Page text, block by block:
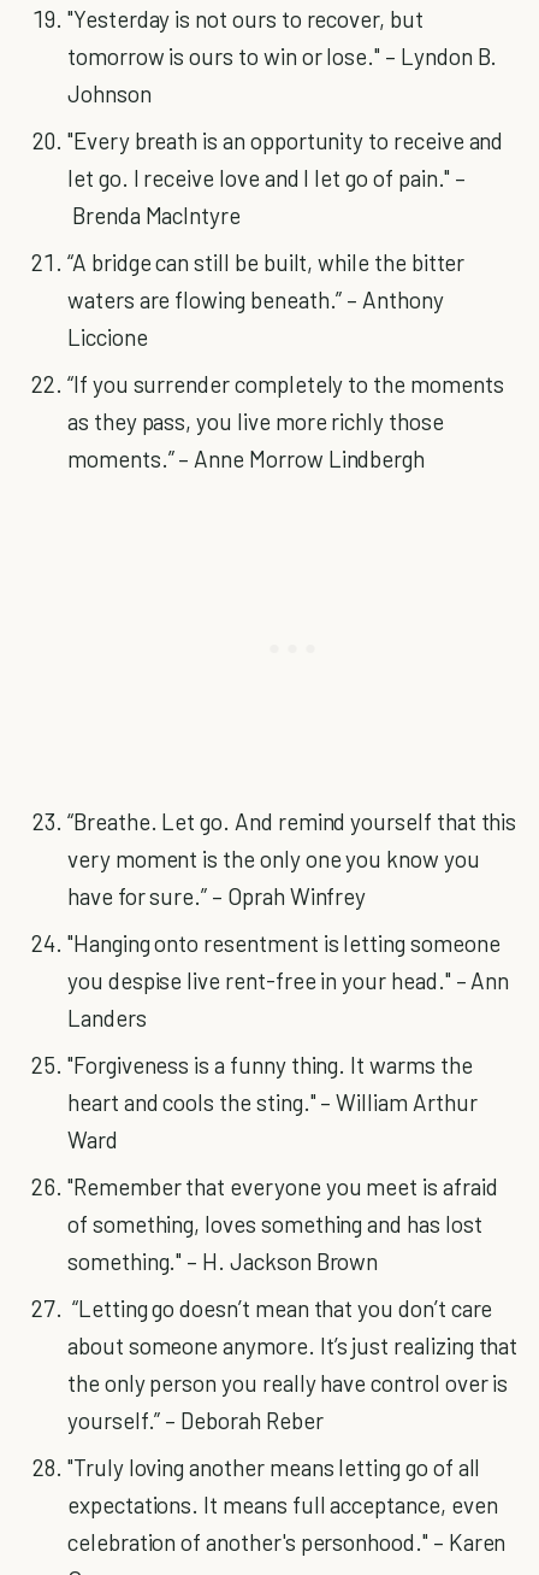
"Yesterday is not ours to recover, but
tomorrow is ours to win or lose." – Lyndon B.
Johnson
"Every breath is an opportunity to receive and
let go. I receive love and I let go of pain." –
Brenda MacIntyre
“A bridge can still be built, while the bitter
waters are flowing beneath.” – Anthony
Liccione
“If you surrender completely to the moments
as they pass, you live more richly those
moments.” – Anne Morrow Lindbergh
“Breathe. Let go. And remind yourself that this
very moment is the only one you know you
have for sure.” – Oprah Winfrey
"Hanging onto resentment is letting someone
you despise live rent-free in your head." – Ann
Landers
"Forgiveness is a funny thing. It warms the
heart and cools the sting." – William Arthur
Ward
"Remember that everyone you meet is afraid
of something, loves something and has lost
something." – H. Jackson Brown
“Letting go doesn’t mean that you don’t care
about someone anymore. It’s just realizing that
the only person you really have control over is
yourself.” – Deborah Reber
"Truly loving another means letting go of all
expectations. It means full acceptance, even
celebration of another's personhood." – Karen